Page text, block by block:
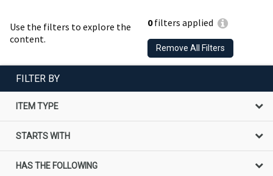
Use the filters to explore the
content.
0filters applied
Remove All Filters
FILTER BY
ITEM TYPE
STARTS WITH
HAS THE FOLLOWING